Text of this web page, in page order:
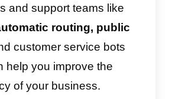
the number of followers,
of the publications and
present on the site
from social networks or